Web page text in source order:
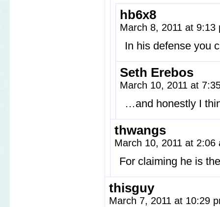
hb6x8
March 8, 2011 at
In his defense you
Seth Erebos
March 10, 2011 at
…and honestly I
thwangs
March 10, 2011 at
For claiming he is
thisguy
March 7, 2011 at 10:29